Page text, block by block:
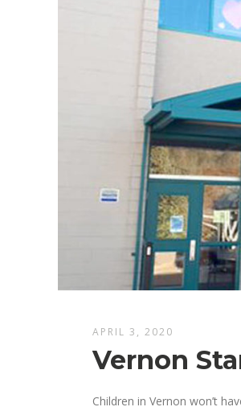
APRIL 3, 2020
Vernon
Children in Vernon won’t